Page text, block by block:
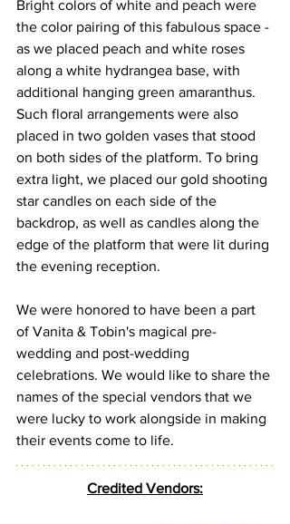
Bright colors of white and peach were
the color pairing of this fabulous space -
as we placed peach and white roses
along a white hydrangea base, with
additional hanging green amaranthus.
Such floral arrangements were also
placed in two golden vases that stood
on both sides of the platform. To bring
extra light, we placed our gold shooting
star candles on each side of the
backdrop, as well as candles along the
edge of the platform that were lit during
the evening reception.
We were honored to have been a part
of Vanita & Tobin's magical pre-
wedding and post-wedding
celebrations. We would like to share the
names of the special vendors that we
were lucky to work alongside in making
their events come to life.
Credited Vendors: